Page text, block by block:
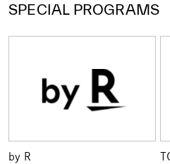
SPECIAL PROGRAMS
by R